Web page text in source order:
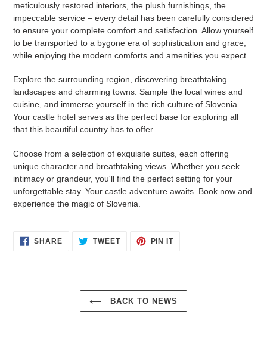
meticulously restored interiors, the plush furnishings, the
impeccable service – every detail has been carefully considered
to ensure your complete comfort and satisfaction. Allow yourself
to be transported to a bygone era of sophistication and grace,
while enjoying the modern comforts and amenities you expect.
Explore the surrounding region, discovering breathtaking
landscapes and charming towns. Sample the local wines and
cuisine, and immerse yourself in the rich culture of Slovenia.
Your castle hotel serves as the perfect base for exploring all
that this beautiful country has to offer.
Choose from a selection of exquisite suites, each offering
unique character and breathtaking views. Whether you seek
intimacy or grandeur, you'll find the perfect setting for your
unforgettable stay. Your castle adventure awaits. Book now and
experience the magic of Slovenia.
SHARESHARE TWEETTWEET
PIN ITPIN
BACK TO NEWS